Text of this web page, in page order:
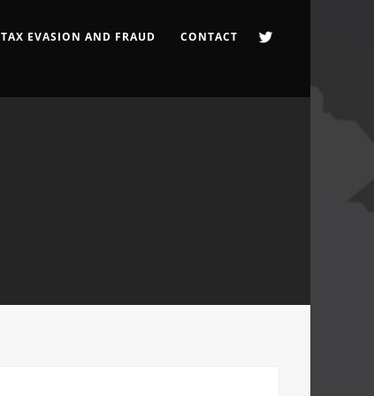
TAX EVASION AND FRAUD CONTACT